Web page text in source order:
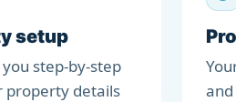
setup
step-by-step
property details